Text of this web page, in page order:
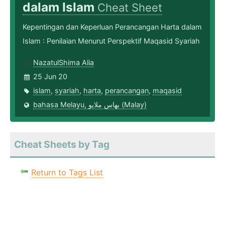
dalam Islam Cheat Sheet
Kepentingan dan Keperluan Perancangan Harta dalam
Islam : Penilaian Menurut Perspektif Maqasid Syariah
NazatulShima Alia
25 Jun 20
islam, syariah, harta, perancangan, maqasid
bahasa Melayu, بهاس ملايو‎ (Malay)
Cheat Sheets by Tag
Return to Tags List